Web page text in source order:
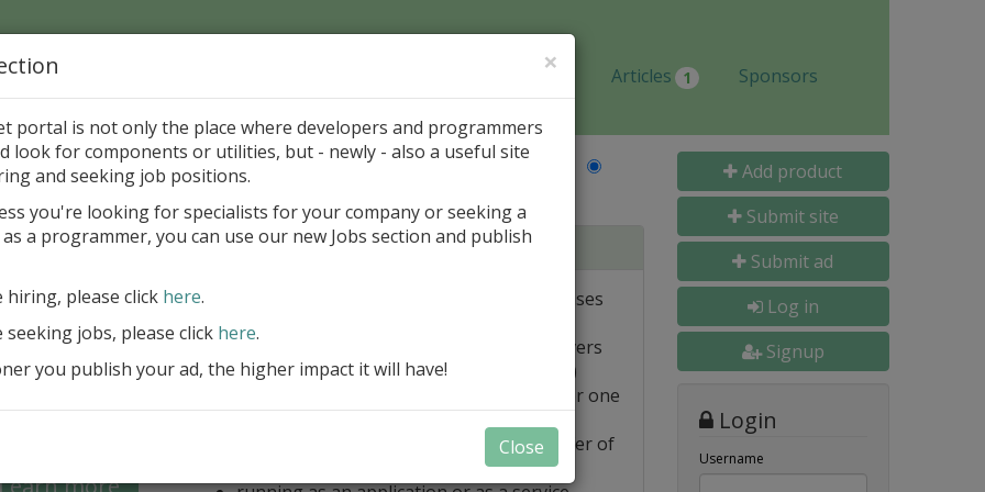
Jobs Articles 1 Sponsors
Page > Pattern is
for regular and comfortable backup of FireBird databases
more
unlimited number of local/remote databases
unlimited number of Windows/Linux servers
(FB 2.1, 2.5, 3.0, 4.0 and 5.0 are supported)
option for managing multiple backups for one
optional ZIP compression and FTP transfer of
Add product
Submit site
Submit ad
Log in
Signup
Login
Username
×
portal is not only the place where developers and programmers
look for components or utilities, but - newly - also a useful site
and seeking job positions.
you're looking for specialists for your company or seeking a
a programmer, you can use our new Jobs section and publish
hiring, please click here.
jobs, please click here.
you publish your ad, the higher impact it will have!
Close